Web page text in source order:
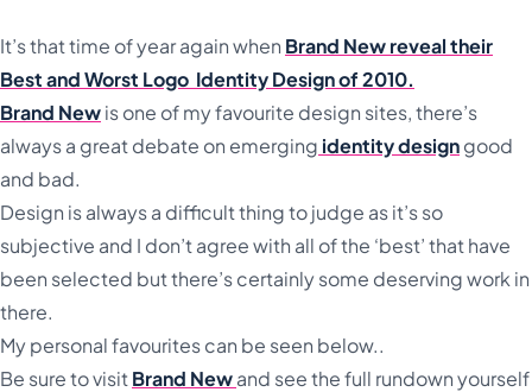
It’s that time of year again when Brand New reveal their
Best and Worst Logo Identity Design of 2010.
Brand Newis one of my favourite design sites, there’s
always a great debate on emerging identity designgood
and bad.
Design is always a difficult thing to judge as it’s so
subjective and I don’t agree with all of the ‘best’ that have
been selected but there’s certainly some deserving work in
there.
My personal favourites can be seen below..
Be sure to visit Brand Newand see the full rundown yourself